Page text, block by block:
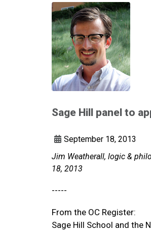
Sage Hill panel to
September 18, 2013
Jim Weatherall, logic &
18, 2013
-----
From the OC Register:
Sage Hill School and the